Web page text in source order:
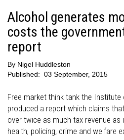
Alcohol generates
costs the
report
By Nigel Huddleston
Published: 03 September, 2015
Free market think tank the
produced a report which claims
over twice as much tax revenue
health, policing, crime and welfare